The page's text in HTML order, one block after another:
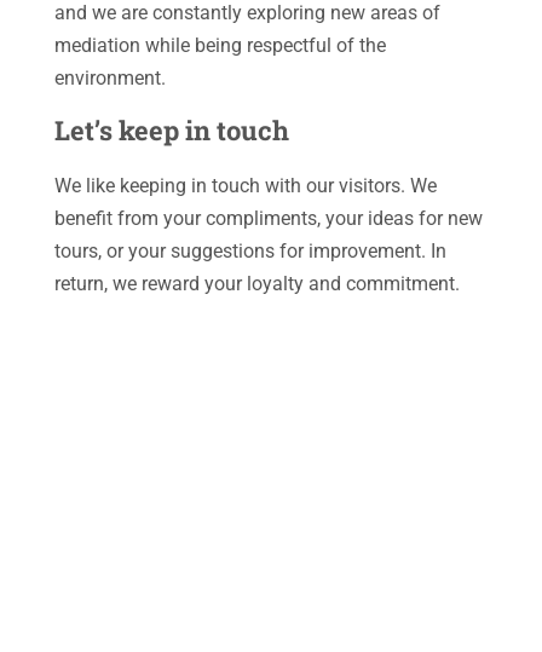
and we are constantly exploring new areas of
mediation while being respectful of the
environment.
Let’s keep in touch
We like keeping in touch with our visitors. We
benefit from your compliments, your ideas for new
tours, or your suggestions for improvement. In
return, we reward your loyalty and commitment.